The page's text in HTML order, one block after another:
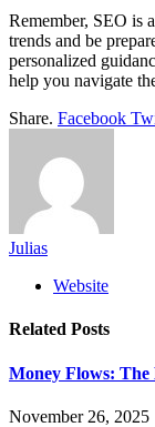
Remember, SEO is
trends and be
personalized
help you navigate
Share. Facebook
Julias
Website
Related Posts
Money Flows:
November 26, 2025